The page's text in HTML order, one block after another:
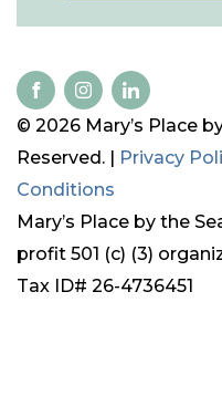
© 2026 Mary’s Place
Reserved. | Privacy
Conditions
Mary’s Place by the
profit 501 (c) (3)
Tax ID# 26-4736451